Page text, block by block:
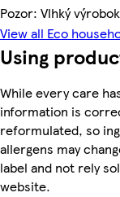
Pozor: Vlhký
View all Eco
Using
While every care
information is
reformulated, so
allergens may
label and not rely
website.